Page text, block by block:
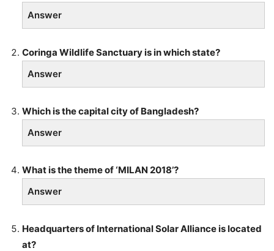
Answer
Coringa Wildlife Sanctuary is in which state?
Answer
Which is the capital city of Bangladesh?
Answer
What is the theme of ‘MILAN 2018’?
Answer
Headquarters of International Solar Alliance is located
at?